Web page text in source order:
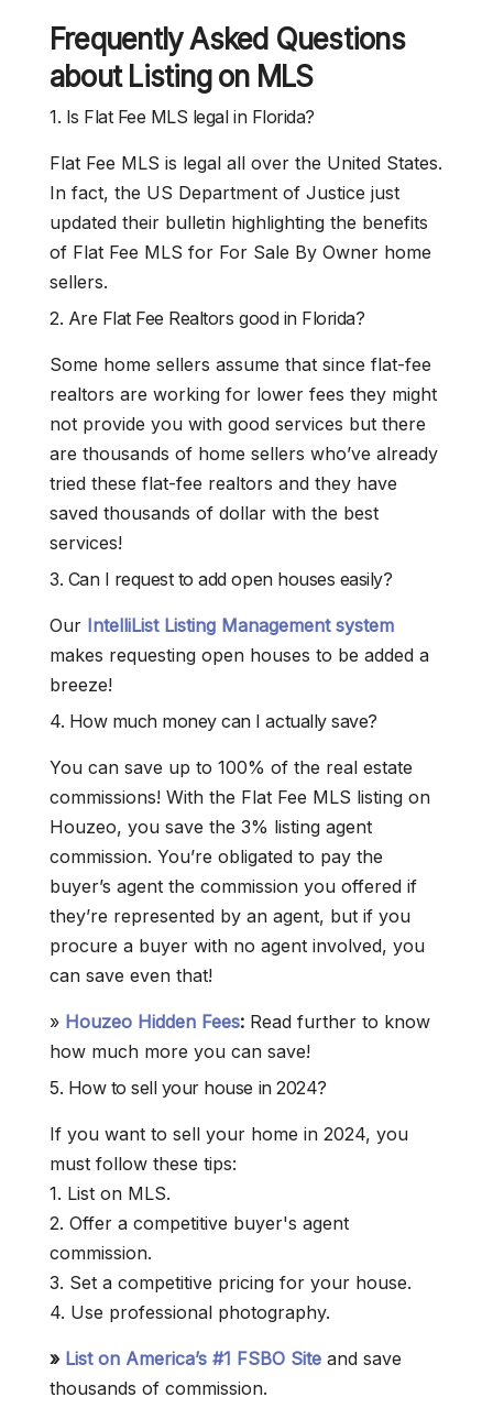
Frequently Asked Questions
about Listing on MLS
1. Is Flat Fee MLS legal in Florida?
Flat Fee MLS is legal all over the United States.
In fact, the US Department of Justice just
updated their bulletin highlighting the benefits
of Flat Fee MLS for For Sale By Owner home
sellers.
2. Are Flat Fee Realtors good in Florida?
Some home sellers assume that since flat-fee
realtors are working for lower fees they might
not provide you with good services but there
are thousands of home sellers who’ve already
tried these flat-fee realtors and they have
saved thousands of dollar with the best
services!
3. Can I request to add open houses easily?
Our IntelliList Listing Management system
makes requesting open houses to be added a
breeze!
4. How much money can I actually save?
You can save up to 100% of the real estate
commissions! With the Flat Fee MLS listing on
Houzeo, you save the 3% listing agent
commission. You’re obligated to pay the
buyer’s agent the commission you offered if
they’re represented by an agent, but if you
procure a buyer with no agent involved, you
can save even that!
» Houzeo Hidden Fees: Read further to know
how much more you can save!
5. How to sell your house in 2024?
If you want to sell your home in 2024, you
must follow these tips:
1. List on MLS.
2. Offer a competitive buyer's agent
commission.
3. Set a competitive pricing for your house.
4. Use professional photography.
» List on America’s #1 FSBO Site and save
thousands of commission.